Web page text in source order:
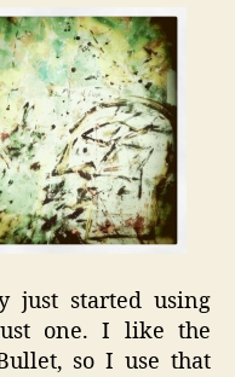
just started using
one. I like the
so I use that